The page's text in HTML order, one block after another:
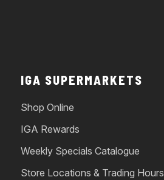
IGA SUPERMARKETS
Shop Online
IGA Rewards
Weekly Specials Catalogue
Store Locations & Trading Hours